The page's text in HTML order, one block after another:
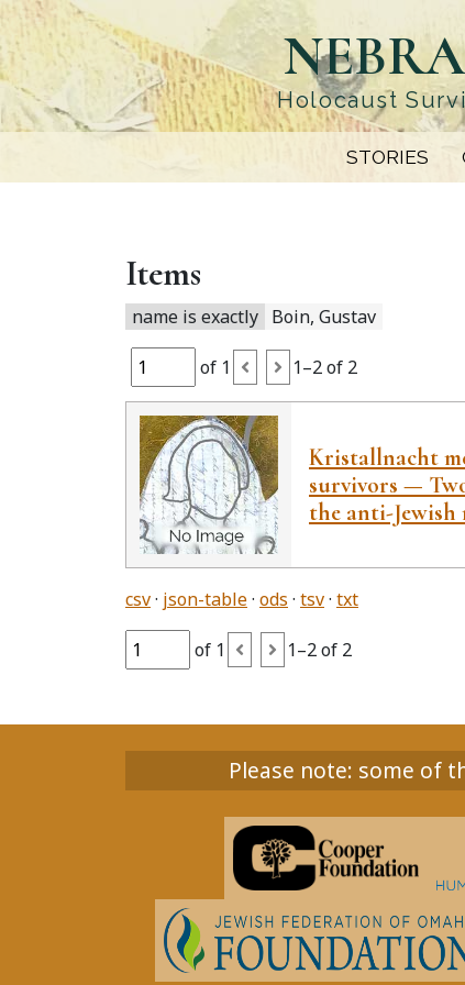
Skip
to
main
content
Holocaust
STORIES
Items
name is exactly Boin, Gustav
of 1 1–2 of 2
Kristallnacht
survivors —
the anti-
csv json-table ods tsv txt
of 1 1–2 of 2
Please note: some of